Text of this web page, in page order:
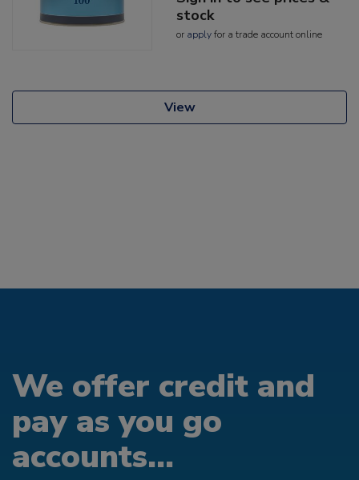
stock
or applyfor a trade account online
View
We offer credit and
pay as you go
accounts...